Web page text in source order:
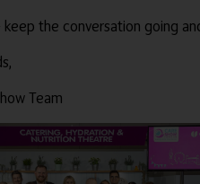
keep the conversation going
Team